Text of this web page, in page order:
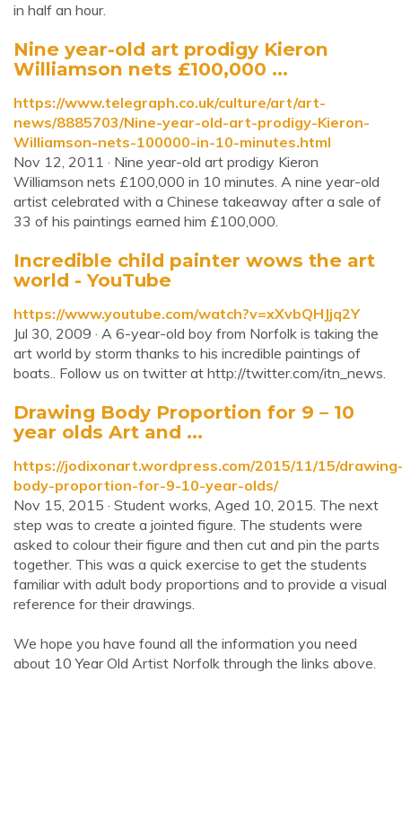
in half an hour.
Nine year-old art prodigy Kieron
Williamson nets £100,000 ...
https://www.telegraph.co.uk/culture/art/art-
news/8885703/Nine-year-old-art-prodigy-Kieron-
Williamson-nets-100000-in-10-minutes.html
Nov 12, 2011 · Nine year-old art prodigy Kieron
Williamson nets £100,000 in 10 minutes. A nine year-old
artist celebrated with a Chinese takeaway after a sale of
33 of his paintings earned him £100,000.
Incredible child painter wows the art
world - YouTube
https://www.youtube.com/watch?v=xXvbQHJjq2Y
Jul 30, 2009 · A 6-year-old boy from Norfolk is taking the
art world by storm thanks to his incredible paintings of
boats.. Follow us on twitter at http://twitter.com/itn_news.
Drawing Body Proportion for 9 – 10
year olds Art and ...
https://jodixonart.wordpress.com/2015/11/15/
body-proportion-for-9-10-year-olds/
Nov 15, 2015 · Student works, Aged 10, 2015. The next
step was to create a jointed figure. The students were
asked to colour their figure and then cut and pin the parts
together. This was a quick exercise to get the students
familiar with adult body proportions and to provide a visual
reference for their drawings.
We hope you have found all the information you need
about 10 Year Old Artist Norfolk through the links above.